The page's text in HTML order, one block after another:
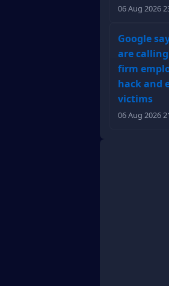
06 Aug 2026
Google
are
firm
hack and
victims
06 Aug 2026